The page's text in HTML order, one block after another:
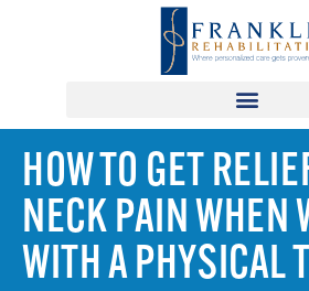
HOW TO GET
NECK PAIN WHEN
WITH A PHYSICAL